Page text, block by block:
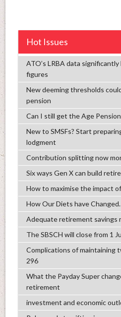
Hot Issues
ATO’s LRBA data
figures
New deeming thresholds
pension
Can I still get the Age
New to SMSFs? Start
lodgment
Contribution splitting now
Six ways Gen X can build
How to maximise the impact
How Our Diets have Changed.
Adequate retirement savings
The SBSCH will close from 1
Complications of maintaining
296
What the Payday Super
retirement
investment and economic